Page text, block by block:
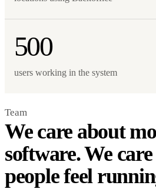
500
users working in the system
Team
We care about
software. We
people feel